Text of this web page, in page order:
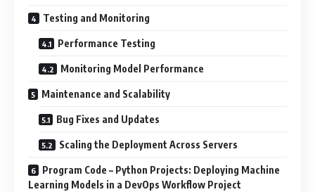
Testing and Monitoring
Performance Testing
Monitoring Model Performance
Maintenance and Scalability
Bug Fixes and Updates
Scaling the Deployment Across Servers
Program Code – Python Projects: Deploying Machine
Learning Models in a DevOps Workflow Project